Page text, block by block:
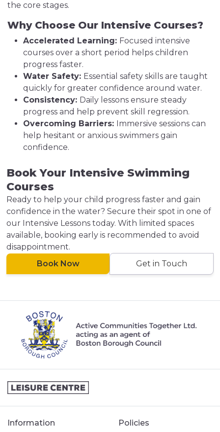
the core stages.
Why Choose Our Intensive Courses?
Accelerated Learning: Focused intensive
courses over a short period helps children
progress faster.
Water Safety: Essential safety skills are taught
quickly for greater confidence around water.
Consistency: Daily lessons ensure steady
progress and help prevent skill regression.
Overcoming Barriers: Immersive sessions can
help hesitant or anxious swimmers gain
confidence.
Book Your Intensive Swimming
Courses
Ready to help your child progress faster and gain
confidence in the water? Secure their spot in one of
our Intensive Lessons today. With limited spaces
available, booking early is recommended to avoid
disappointment.
Book Now
Get in Touch
Information
Policies